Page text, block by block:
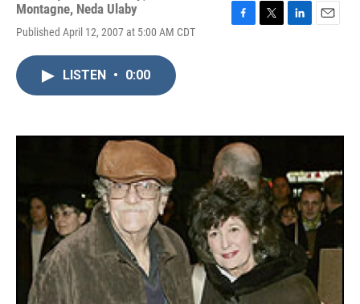
Montagne, Neda Ulaby
Published April 12, 2007 at 5:00 AM CDT
k
n
LISTEN • 0:00